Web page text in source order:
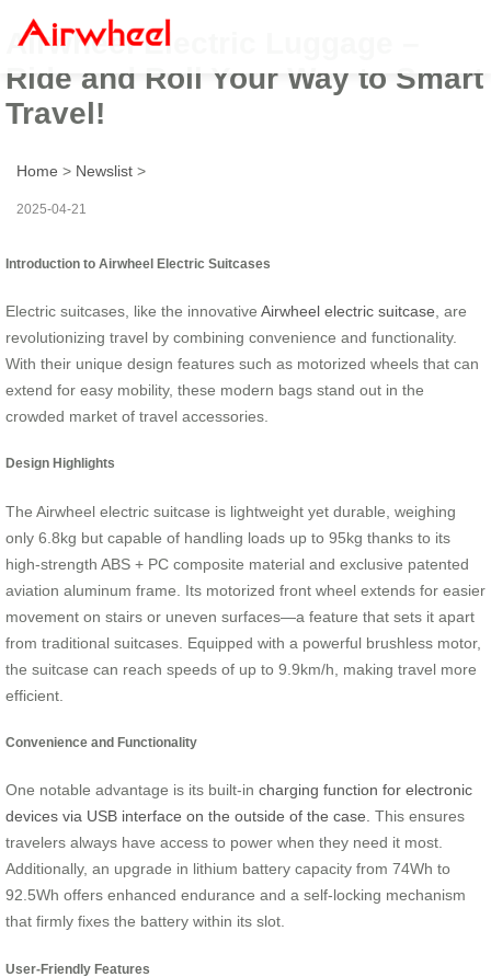
Airwheel Electric Luggage –
Ride and Roll Your Way to Smart
Travel!
Home > Newslist >
2025-04-21
Introduction to Airwheel Electric Suitcases
Electric suitcases, like the innovative Airwheel electric suitcase , are
revolutionizing travel by combining convenience and functionality.
With their unique design features such as motorized wheels that can
extend for easy mobility, these modern bags stand out in the
crowded market of travel accessories.
Design Highlights
The Airwheel electric suitcase is lightweight yet durable, weighing
only 6.8kg but capable of handling loads up to 95kg thanks to its
high-strength ABS + PC composite material and exclusive patented
aviation aluminum frame . Its motorized front wheel extends for easier
movement on stairs or uneven surfaces—a feature that sets it apart
from traditional suitcases. Equipped with a powerful brushless motor,
the suitcase can reach speeds of up to 9.9km/h, making travel more
efficient.
Convenience and Functionality
One notable advantage is its built-in charging function for electronic
devices via USB interface on the outside of the case. This ensures
travelers always have access to power when they need it most.
Additionally, an upgrade in lithium battery capacity from 74Wh to
92.5Wh offers enhanced endurance and a self-locking mechanism
that firmly fixes the battery within its slot.
User-Friendly Features